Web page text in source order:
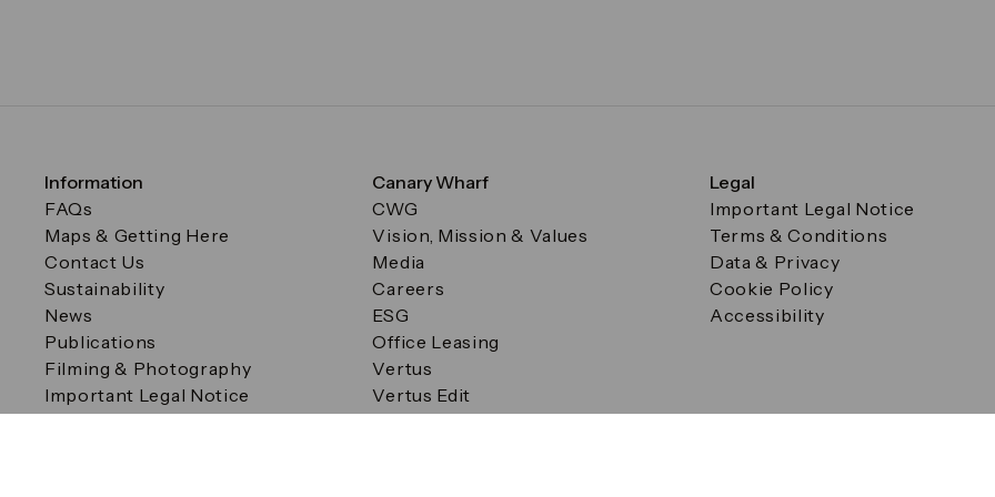
Information
FAQs
Maps & Getting Here
Contact Us
Sustainability
News
Publications
Filming & Photography
Important Legal Notice
Filming & Photography
Canary Wharf
CWG
Vision, Mission & Values
Media
Careers
ESG
Office Leasing
Vertus
Vertus Edit
Legal
Important Legal Notice
Terms & Conditions
Data & Privacy
Cookie Policy
Accessibility